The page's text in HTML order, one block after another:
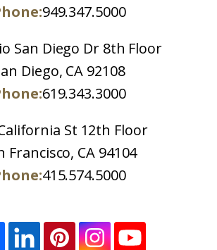
949.347.5000
San Diego Dr 8th Floor
Diego, CA 92108
619.343.3000
St 12th Floor
Francisco, CA 94104
415.574.5000